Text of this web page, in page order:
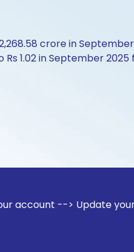
crore in
1.02 in September 2025
--> Update your